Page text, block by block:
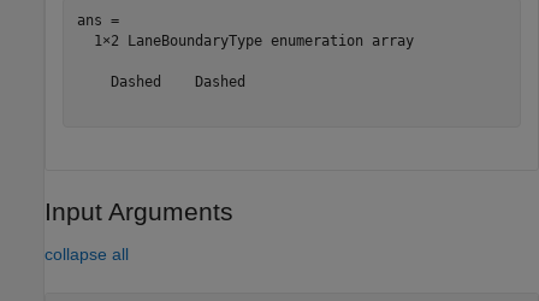
ans =
  1×2 LaneBoundaryType enumeration array
    Dashed    Dashed
Input Arguments
collapse all